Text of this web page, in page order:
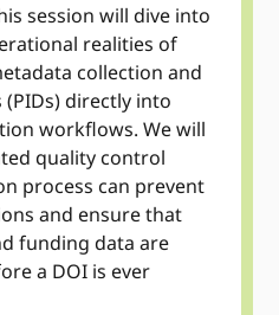
session will dive into
realities of
collection and
directly into
workflows. We will
quality control
process can prevent
and ensure that
funding data are
a DOI is ever